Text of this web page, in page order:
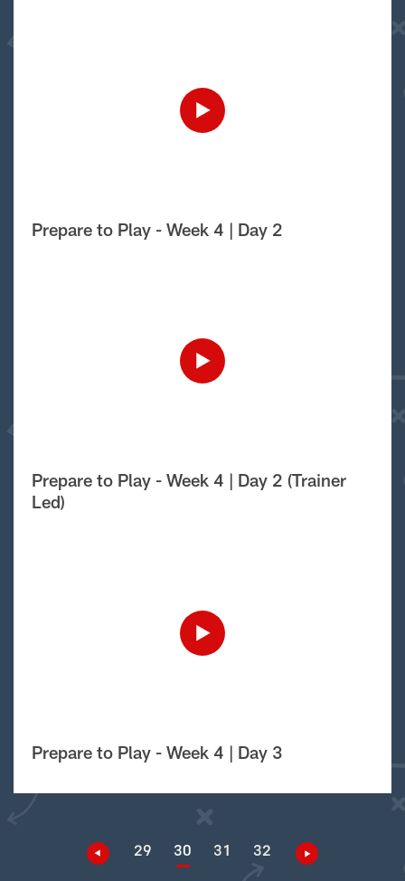
Prepare to Play - Week 4 | Day 2
Prepare to Play - Week 4 | Day 2 (Trainer
Led)
Prepare to Play - Week 4 | Day 3
29 30 31 32